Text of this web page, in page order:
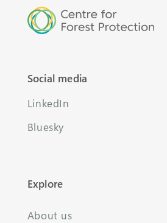
Social media
LinkedIn
Bluesky
Explore
About us